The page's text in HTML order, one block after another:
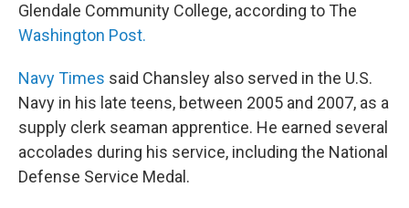
Glendale Community College, according to The
Washington Post.
Navy Times said Chansley also served in the U.S.
Navy in his late teens, between 2005 and 2007, as a
supply clerk seaman apprentice. He earned several
accolades during his service, including the National
Defense Service Medal.